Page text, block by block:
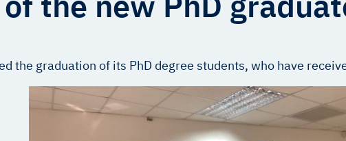
the graduation of its PhD degree students, who have